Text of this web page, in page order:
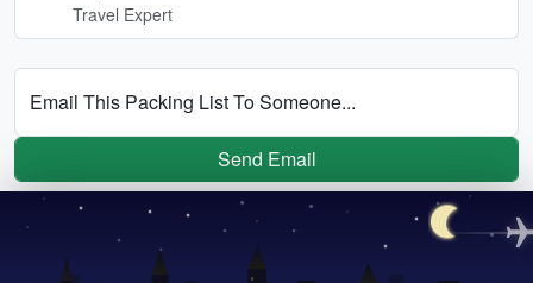
Travel Expert
Email This Packing List To Someone...
Send Email